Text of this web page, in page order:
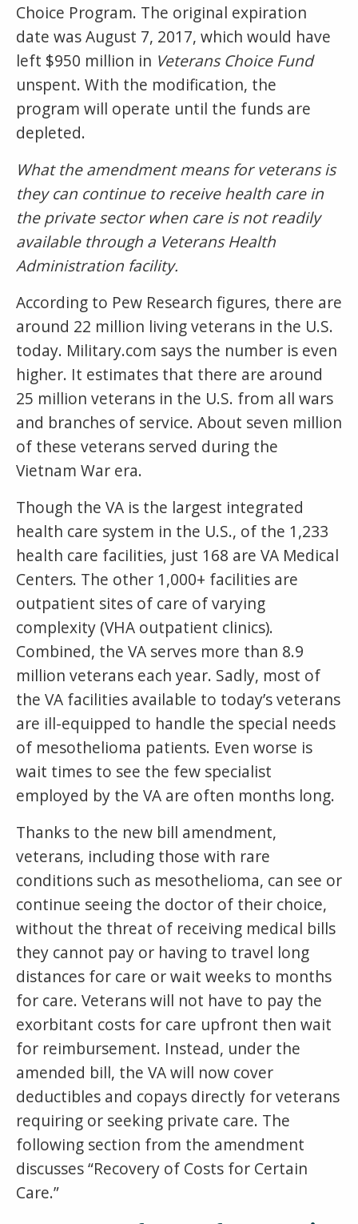
Choice Program. The original expiration
date was August 7, 2017, which would have
left $950 million in Veterans Choice Fund
unspent. With the modification, the
program will operate until the funds are
depleted.
What the amendment means for veterans is
they can continue to receive health care in
the private sector when care is not readily
available through a Veterans Health
Administration facility.
According to Pew Research figures, there are
around 22 million living veterans in the U.S.
today. Military.com says the number is even
higher. It estimates that there are around
25 million veterans in the U.S. from all wars
and branches of service. About seven million
of these veterans served during the
Vietnam War era.
Though the VA is the largest integrated
health care system in the U.S., of the 1,233
health care facilities, just 168 are VA Medical
Centers. The other 1,000+ facilities are
outpatient sites of care of varying
complexity (VHA outpatient clinics).
Combined, the VA serves more than 8.9
million veterans each year. Sadly, most of
the VA facilities available to today’s veterans
are ill-equipped to handle the special needs
of mesothelioma patients. Even worse is
wait times to see the few specialist
employed by the VA are often months long.
Thanks to the new bill amendment,
veterans, including those with rare
conditions such as mesothelioma, can see or
continue seeing the doctor of their choice,
without the threat of receiving medical bills
they cannot pay or having to travel long
distances for care or wait weeks to months
for care. Veterans will not have to pay the
exorbitant costs for care upfront then wait
for reimbursement. Instead, under the
amended bill, the VA will now cover
deductibles and copays directly for veterans
requiring or seeking private care. The
following section from the amendment
discusses “Recovery of Costs for Certain
Care.”